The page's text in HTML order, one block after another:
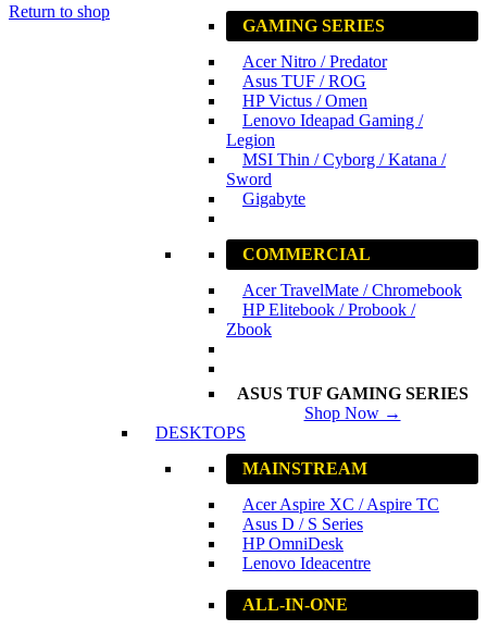
GAMING SERIES
Acer Nitro / Predator
Asus TUF / ROG
HP Victus / Omen
Lenovo Ideapad Gaming /
Legion
MSI Thin / Cyborg / Katana /
Sword
Gigabyte
COMMERCIAL
Acer TravelMate / Chromebook
HP Elitebook / Probook /
Zbook
ASUS TUF GAMING SERIES
Shop Now →
DESKTOPS
MAINSTREAM
Acer Aspire XC / Aspire TC
Asus D / S Series
HP OmniDesk
Lenovo Ideacentre
ALL-IN-ONE
Return to shop